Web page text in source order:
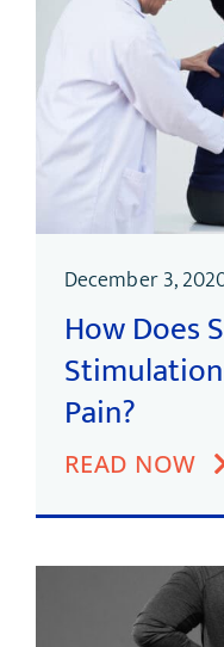
December 3,
How Does
Pain?
READ NOW